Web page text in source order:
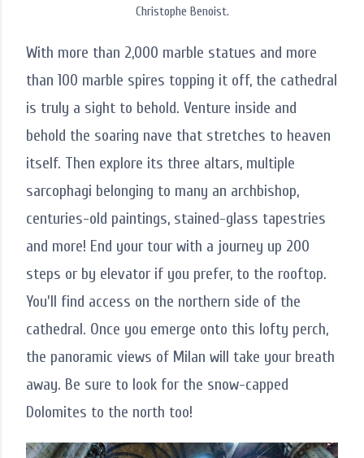
Christophe Benoist.
With more than 2,000 marble statues and more
than 100 marble spires topping it off, the cathedral
is truly a sight to behold. Venture inside and
behold the soaring nave that stretches to heaven
itself. Then explore its three altars, multiple
sarcophagi belonging to many an archbishop,
centuries-old paintings, stained-glass tapestries
and more! End your tour with a journey up 200
steps or by elevator if you prefer, to the rooftop.
You'll find access on the northern side of the
cathedral. Once you emerge onto this lofty perch,
the panoramic views of Milan will take your breath
away. Be sure to look for the snow-capped
Dolomites to the north too!